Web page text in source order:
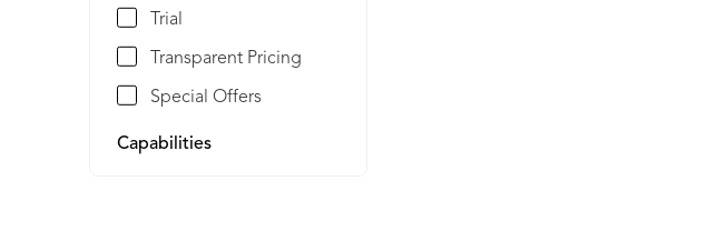
Trial
Transparent Pricing
Special Offers
Capabilities